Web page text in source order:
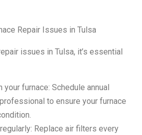
Repair Issues in Tulsa
issues in Tulsa, it’s essential
your furnace: Schedule annual
to ensure your furnace
Replace air filters every